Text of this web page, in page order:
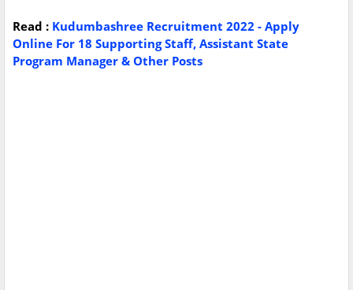
Read : Kudumbashree Recruitment 2022 - Apply
Online For 18 Supporting Staff, Assistant State
Program Manager & Other Posts